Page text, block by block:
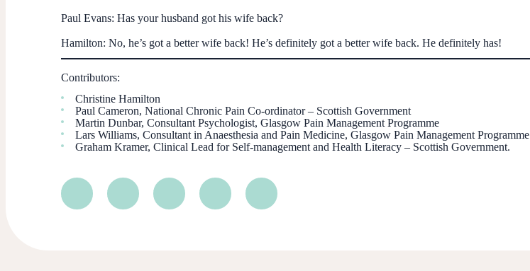
Paul Evans: Has your husband got his wife back?
Hamilton: No, he’s got a better wife back! He’s definitely got a better wife back. He definitely has!
Contributors:
Christine Hamilton
Paul Cameron, National Chronic Pain Co-ordinator – Scottish Government
Martin Dunbar, Consultant Psychologist, Glasgow Pain Management Programme
Lars Williams, Consultant in Anaesthesia and Pain Medicine, Glasgow Pain Management Programme
Graham Kramer, Clinical Lead for Self-management and Health Literacy – Scottish Government.